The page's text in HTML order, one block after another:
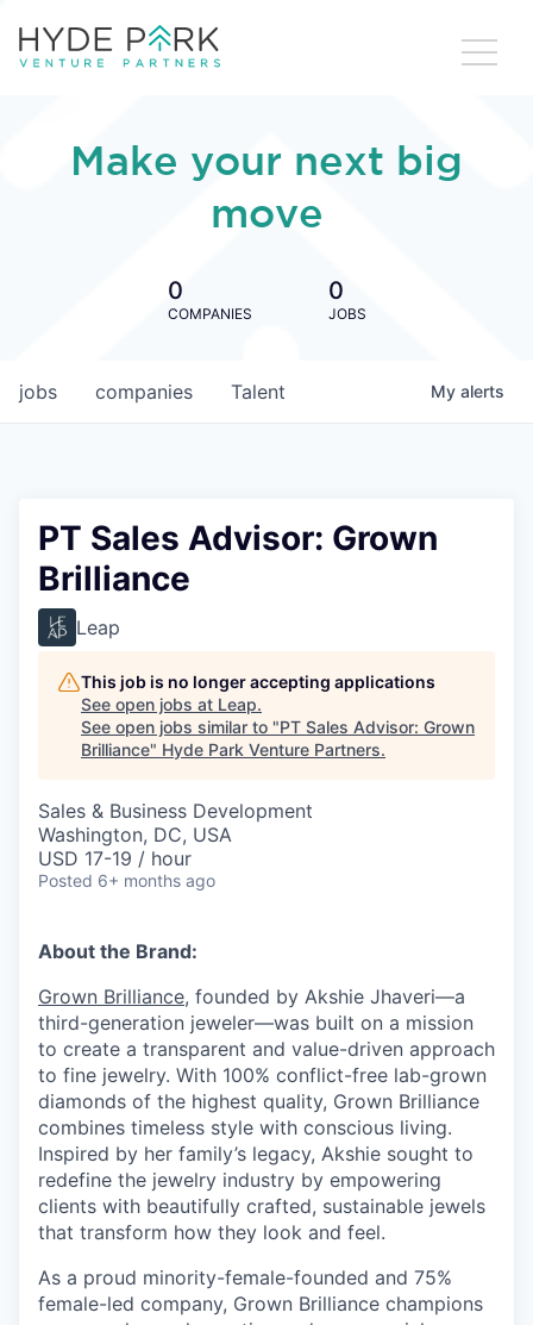
Make your next big
move
0
COMPANIES
0
JOBS
jobs companies Talent My alerts
PT Sales Advisor: Grown
Brilliance
Leap
This job is no longer accepting applications
See open jobs at Leap.
See open jobs similar to "PT Sales Advisor: Grown
Brilliance" Hyde Park Venture Partners.
Sales & Business Development
Washington, DC, USA
USD 17-19 / hour
Posted 6+ months ago
About the Brand:
Grown Brilliance, founded by Akshie Jhaveri—a
third-generation jeweler—was built on a mission
to create a transparent and value-driven approach
to fine jewelry. With 100% conflict-free lab-grown
diamonds of the highest quality, Grown Brilliance
combines timeless style with conscious living.
Inspired by her family’s legacy, Akshie sought to
redefine the jewelry industry by empowering
clients with beautifully crafted, sustainable jewels
that transform how they look and feel.
As a proud minority-female-founded and 75%
female-led company, Grown Brilliance champions